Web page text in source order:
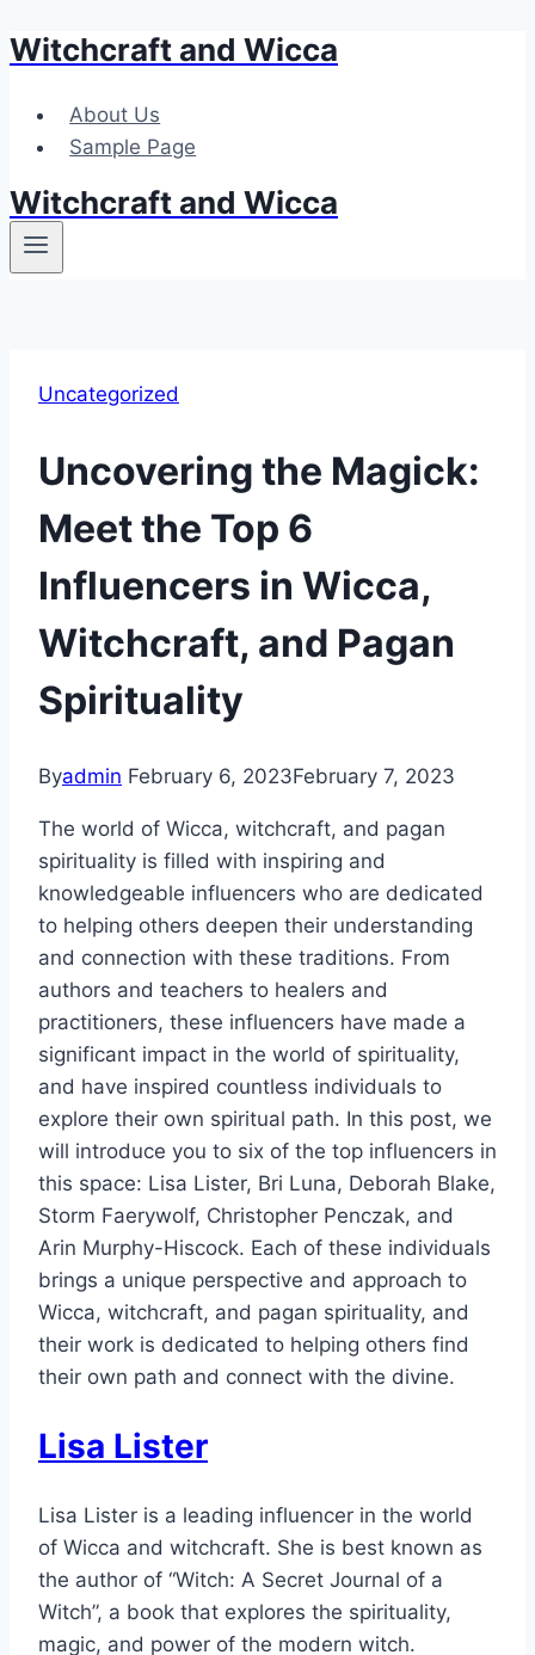
Skip
content
Witchcraft and Wicca
About Us
Sample Page
Witchcraft and Wicca
Uncategorized
Uncovering the Magick:
Meet the Top 6
Influencers in Wicca,
Witchcraft, and Pagan
Spirituality
Byadmin February 6, 2023February 7, 2023
The world of Wicca, witchcraft, and pagan
spirituality is filled with inspiring and
knowledgeable influencers who are dedicated
to helping others deepen their understanding
and connection with these traditions. From
authors and teachers to healers and
practitioners, these influencers have made a
significant impact in the world of spirituality,
and have inspired countless individuals to
explore their own spiritual path. In this post, we
will introduce you to six of the top influencers in
this space: Lisa Lister, Bri Luna, Deborah Blake,
Storm Faerywolf, Christopher Penczak, and
Arin Murphy-Hiscock. Each of these individuals
brings a unique perspective and approach to
Wicca, witchcraft, and pagan spirituality, and
their work is dedicated to helping others find
their own path and connect with the divine.
Lisa Lister
Lisa Lister is a leading influencer in the world
of Wicca and witchcraft. She is best known as
the author of “Witch: A Secret Journal of a
Witch”, a book that explores the spirituality,
magic, and power of the modern witch.